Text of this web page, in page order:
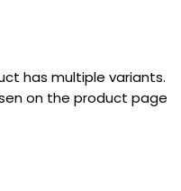
has multiple variants.
on the product page